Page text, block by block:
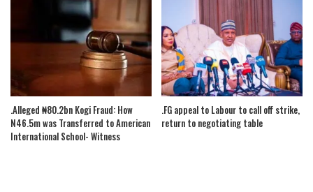
.Alleged ₦80.2bn Kogi Fraud: How
N46.5m was Transferred to American
International School- Witness
.FG appeal to Labour to call off strike,
return to negotiating table